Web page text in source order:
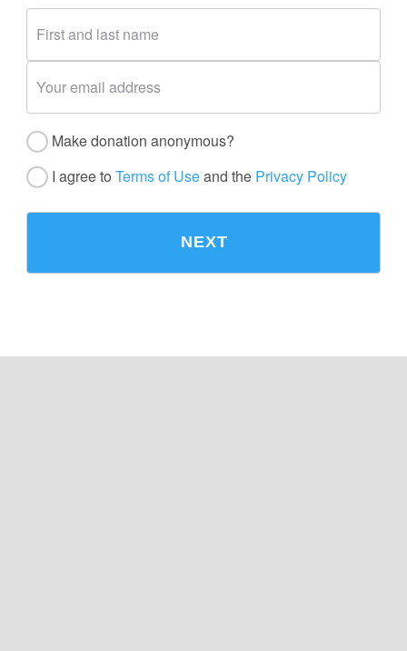
Make donation anonymous?
I agree to Terms of Useand the Privacy Policy